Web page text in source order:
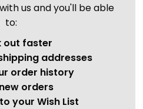
us and you'll be able
to:
out faster
addresses
order history
orders
your Wish List